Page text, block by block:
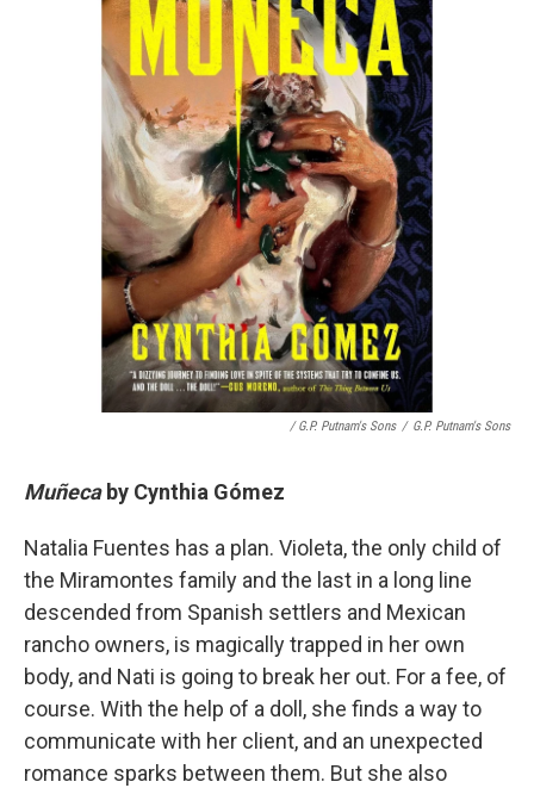
/ G.P. Putnam's Sons / G.P. Putnam's Sons
Muñeca by Cynthia Gómez
Natalia Fuentes has a plan. Violeta, the only child of
the Miramontes family and the last in a long line
descended from Spanish settlers and Mexican
rancho owners, is magically trapped in her own
body, and Nati is going to break her out. For a fee, of
course. With the help of a doll, she finds a way to
communicate with her client, and an unexpected
romance sparks between them. But she also